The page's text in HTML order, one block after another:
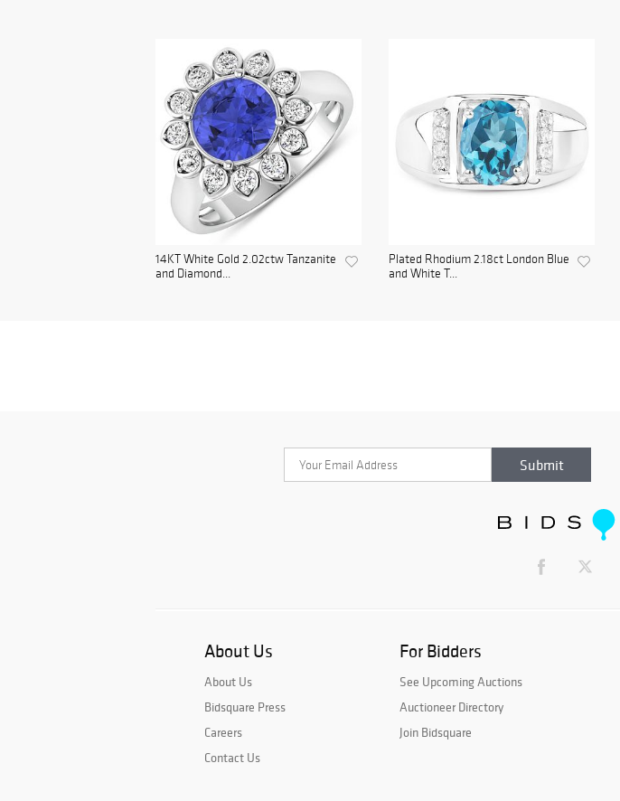
14KT White Gold 2.02ctw Tanzanite
and Diamond...
Plated Rhodium 2.18ct London Blue
and White T...
About Us
About Us
Bidsquare Press
Careers
Contact Us
For Bidders
See Upcoming Auctions
Auctioneer Directory
Join Bidsquare